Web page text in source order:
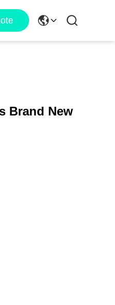
Brand New